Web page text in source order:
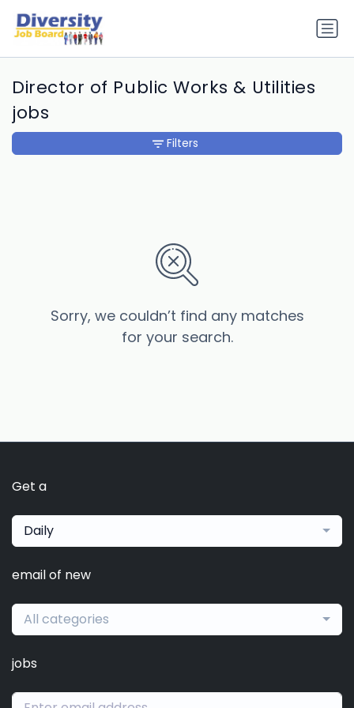
Director of Public Works & Utilities
jobs
Sorry, we couldn’t find any matches
for your search.
Filters
Get a
Daily
email of new
All categories
jobs